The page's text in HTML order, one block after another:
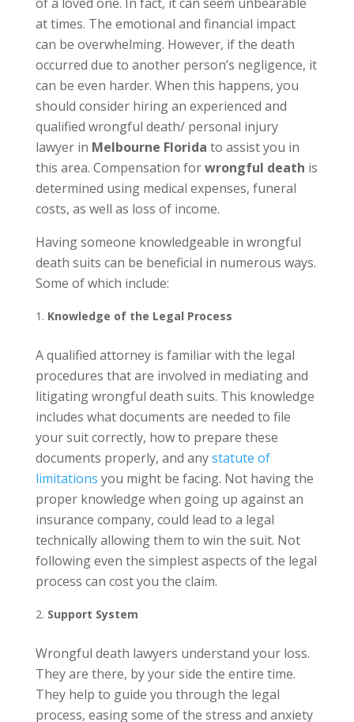
at times. The emotional and financial impact
can be overwhelming. However, if the death
occurred due to another person’s negligence, it
can be even harder. When this happens, you
should consider hiring an experienced and
qualified wrongful death/ personal injury
lawyer in Melbourne Florida to assist you in
this area. Compensation forwrongful death is
determined using medical expenses, funeral
costs, as well as loss of income.
Having someone knowledgeable in wrongful
death suits can be beneficial in numerous ways.
Some of which include:
Knowledge of the Legal Process
A qualified attorney is familiar with the legal
procedures that are involved in mediating and
litigating wrongful death suits. This knowledge
includes what documents are needed to file
your suit correctly, how to prepare these
documents properly, and anystatute of
limitations you might be facing. Not having the
proper knowledge when going up against an
insurance company, could lead to a legal
technically allowing them to win the suit. Not
following even the simplest aspects of the legal
process can cost you the claim.
Support System
Wrongful death lawyers understand your loss.
They are there, by your side the entire time.
They help to guide you through the legal
process, easing some of the stress and anxiety